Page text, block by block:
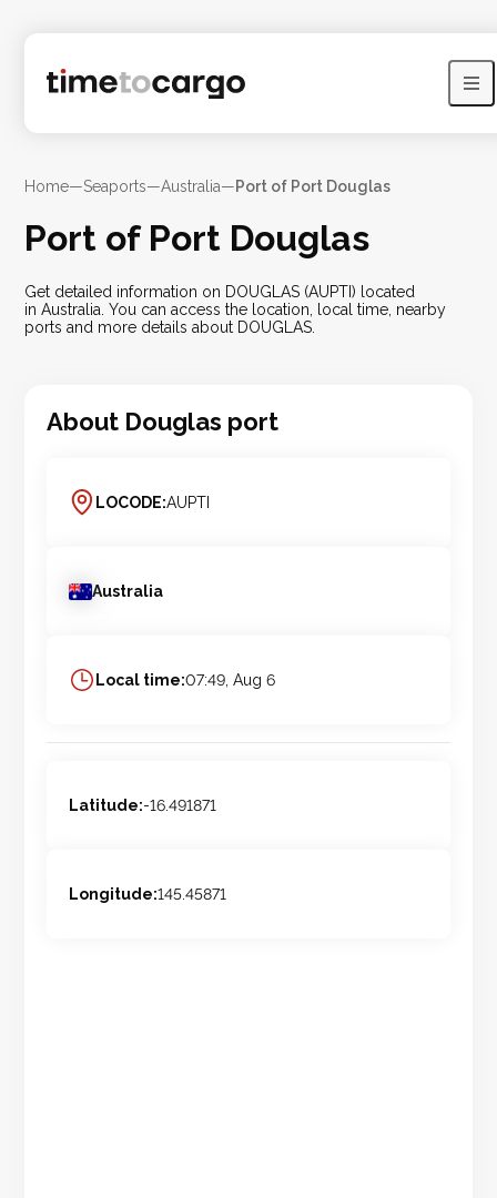
Home—Seaports—Australia—Port of Port Douglas
Port of Port Douglas
Get detailed information on DOUGLAS (AUPTI) located
in Australia. You can access the location, local time, nearby
ports and more details about DOUGLAS.
About Douglas port
LOCODE:AUPTI
Australia
Local time:07:49, Aug 6
Latitude:-16.491871
Longitude:145.45871